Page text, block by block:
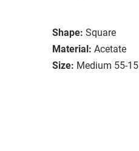
Shape: Square
Material: Acetate
Size: Medium 55-15